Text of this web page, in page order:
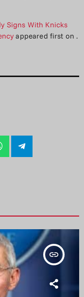
Signs With Knicks
appeared first on.
insert_link